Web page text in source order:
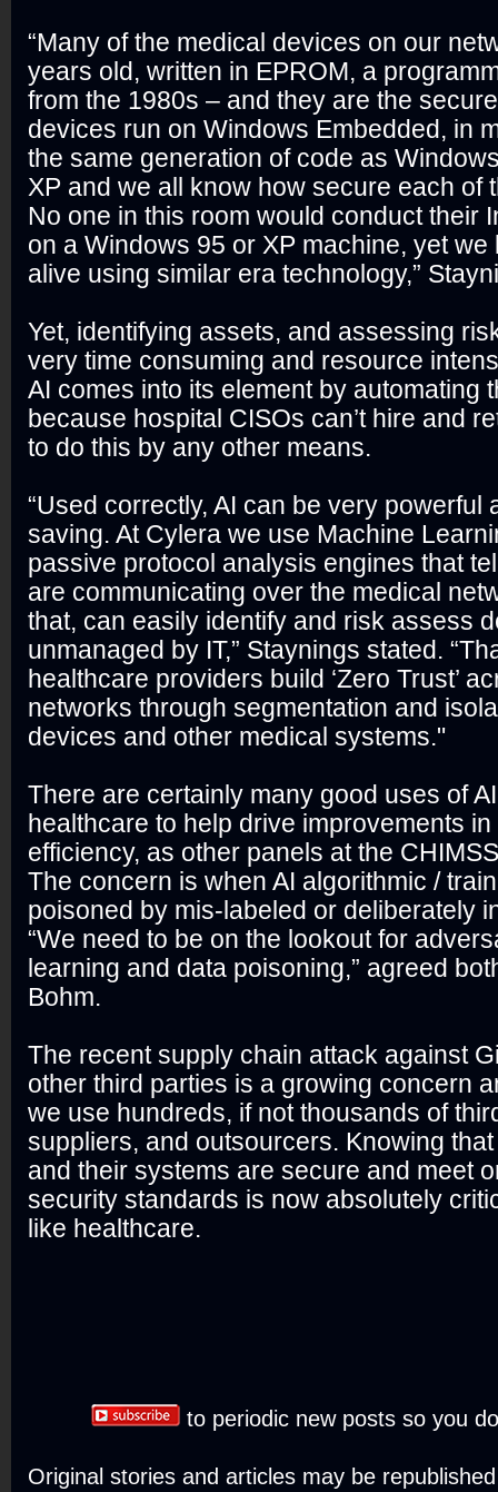
“Many of the medical devices on our
years old, written in EPROM, a
from the 1980s – and they are the
devices run on Windows Embedded, in
the same generation of code as
XP and we all know how secure each of
No one in this room would conduct their
on a Windows 95 or XP machine, yet we
alive using similar era technology,”
Yet, identifying assets, and assessing
very time consuming and resource
AI comes into its element by automating
because hospital CISOs can’t hire and
to do this by any other means.
“Used correctly, AI can be very powerful
saving. At Cylera we use Machine
passive protocol analysis engines that
are communicating over the medical
that, can easily identify and risk assess
unmanaged by IT,” Staynings stated.
healthcare providers build ‘Zero Trust’
networks through segmentation and
devices and other medical systems."
There are certainly many good uses of
healthcare to help drive improvements
efficiency, as other panels at the
The concern is when AI algorithmic /
poisoned by mis-labeled or deliberately
“We need to be on the lookout for
learning and data poisoning,” agreed
Bohm.
The recent supply chain attack against
other third parties is a growing concern
we use hundreds, if not thousands of
suppliers, and outsourcers. Knowing
and their systems are secure and meet
security standards is now absolutely
like healthcare.
to periodic new posts so you
Original stories and articles may be